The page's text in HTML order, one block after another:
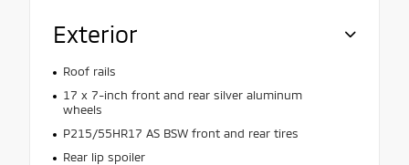
Exterior
Roof rails
17 x 7-inch front and rear silver aluminum
wheels
P215/55HR17 AS BSW front and rear tires
Rear lip spoiler